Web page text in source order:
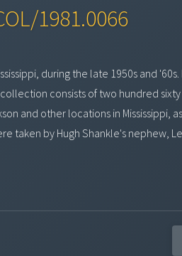
1981.0066
during the late 1950s and
consists of two hundred
and other locations in Mississippi,
by Hugh Shankle's nephew,